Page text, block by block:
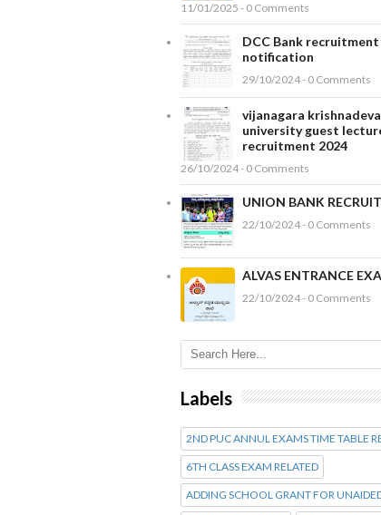
11/01/2025 - 0 Comments
DCC Bank recruitment
notification
29/10/2024 - 0 Comments
vijanagara
university guest
recruitment 2024
26/10/2024 - 0 Comments
UNION BANK
22/10/2024 - 0 Comments
ALVAS ENTRANCE
22/10/2024 - 0 Comments
Labels
2ND PUC ANNUL EXAMS TIME TABLE
6TH CLASS EXAM RELATED
ADDING SCHOOL GRANT FOR